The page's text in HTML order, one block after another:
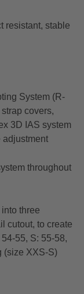
resistant, stable
System (R-
covers,
3D IAS system
adjustment
throughout
three
cutout, to create
55, S: 55-58,
(size XXS-S)